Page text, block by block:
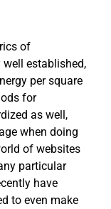
of
established,
per square
for
as well,
when doing
of websites
particular
have
to even make